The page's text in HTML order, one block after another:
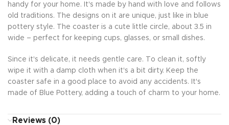
handy for your home. It's made by hand with love and follows
old traditions. The designs on it are unique, just like in blue
pottery style. The coaster is a cute little circle, about 3.5 in
wide – perfect for keeping cups, glasses, or small dishes.
Since it's delicate, it needs gentle care. To clean it, softly
wipe it with a damp cloth when it's a bit dirty. Keep the
coaster safe in a good place to avoid any accidents. It's
made of Blue Pottery, adding a touch of charm to your home.
Reviews (0)